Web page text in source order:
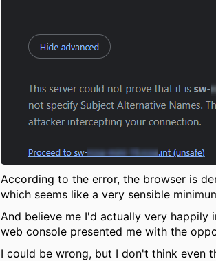
According to the error, the browser is
which seems like a very sensible
And believe me I'd actually very happily
web console presented me with the
I could be wrong, but I don't think even